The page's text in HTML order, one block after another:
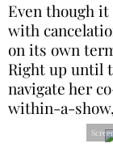
Even though
with
on its own
Right up until
navigate her
within-a-show,